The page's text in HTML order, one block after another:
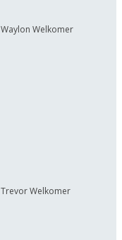
Waylon Welkomer
Trevor Welkomer